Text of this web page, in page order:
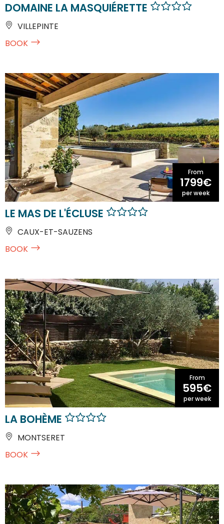
DOMAINE LA MASQUIÉRETTE
VILLEPINTE
BOOK
From
1799€
per week
LE MAS DE L'ÉCLUSE
CAUX-ET-SAUZENS
BOOK
From
595€
per week
LA BOHÈME
MONTSERET
BOOK